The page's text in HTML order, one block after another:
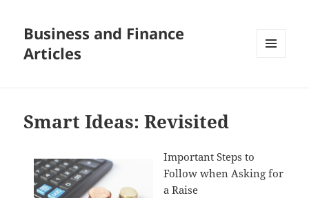
Business and Finance
Articles
Smart Ideas: Revisited
Important Steps to
Follow when Asking for
a Raise